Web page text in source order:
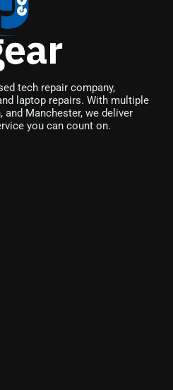
tech repair company,
laptop repairs. With multiple
Manchester, we deliver
you can count on.